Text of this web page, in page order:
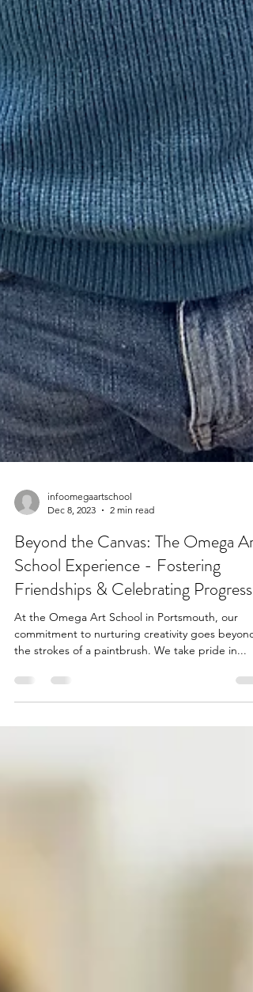
Dec 8, 2023
Beyond the Canvas: The Omega Art
School Experience - Fostering
Friendships & Celebrating Progress
At the Omega Art School in Portsmouth, our
commitment to nurturing creativity goes beyond
the strokes of a paintbrush. We take pride in...